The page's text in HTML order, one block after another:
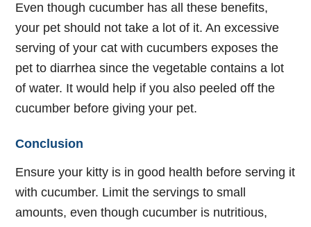
Even though cucumber has all these benefits,
your pet should not take a lot of it. An excessive
serving of your cat with cucumbers exposes the
pet to diarrhea since the vegetable contains a lot
of water. It would help if you also peeled off the
cucumber before giving your pet.
Conclusion
Ensure your kitty is in good health before serving it
with cucumber. Limit the servings to small
amounts, even though cucumber is nutritious,